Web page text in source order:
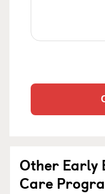
Other Early
Care